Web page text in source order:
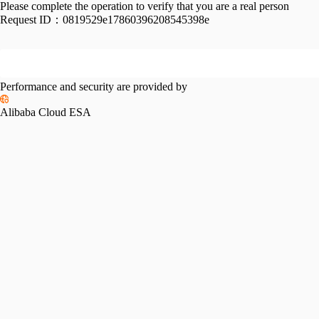
Please complete the operation to verify that you are a real person
Request ID： 0819529e17860396208545398e
Performance and security are provided by
Alibaba Cloud ESA